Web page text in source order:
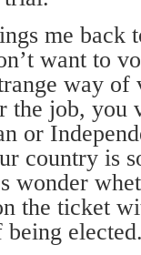
me back
want to
way of
the job, you
or
country is
wonder
the ticket
being elected.